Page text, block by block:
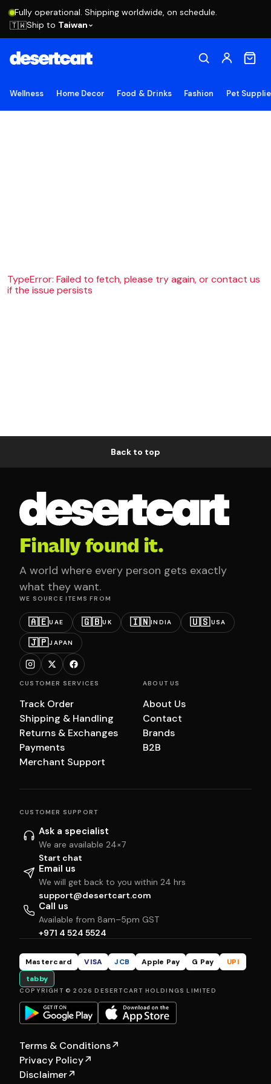
Fully operational. Shipping worldwide, on schedule.
🇹🇼Ship to Taiwan
Wellness Home Decor Food & Drinks Fashion Pet
TypeError: Failed to fetch, please try again, or contact us
if the issue persists
Back to top
Finally found it.
A world where every person gets exactly
what they want.
WE SOURCE ITEMS FROM
🇦🇪UAE 🇬🇧UK 🇮🇳INDIA 🇺🇸USA
🇯🇵JAPAN
CUSTOMER SERVICES
Track Order
Shipping & Handling
Returns & Exchanges
Payments
Merchant Support
ABOUT US
About Us
Contact
Brands
B2B
CUSTOMER SUPPORT
Ask a specialist
We are available 24×7
Start chat
Email us
We will get back to you within 24 hrs
support@desertcart.com
Call us
Available from 8am–5pm GST
+971 4 524 5524
Mastercard VISA JCB Apple Pay G Pay
UPI
tabby
COPYRIGHT © 2026 DESERTCART HOLDINGS LIMITED
Terms & Conditions↗
Privacy Policy↗
Disclaimer↗